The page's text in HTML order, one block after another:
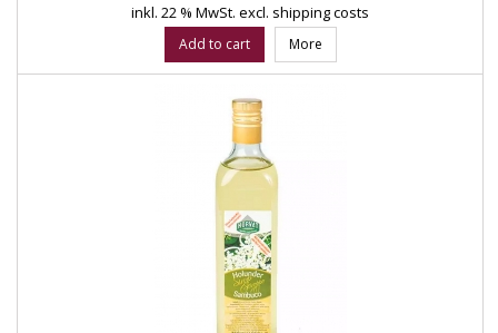
inkl. 22 % MwSt. excl. shipping costs
Add to cart More